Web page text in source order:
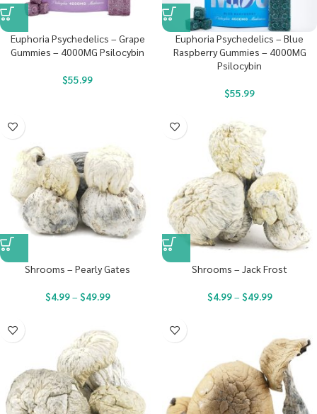
Euphoria Psychedelics – Grape
Gummies – 4000MG Psilocybin
$55.99
Euphoria Psychedelics – Blue
Raspberry Gummies – 4000MG
Psilocybin
$55.99
Shrooms – Pearly Gates
$4.99– $49.99
Shrooms – Jack Frost
$4.99– $49.99